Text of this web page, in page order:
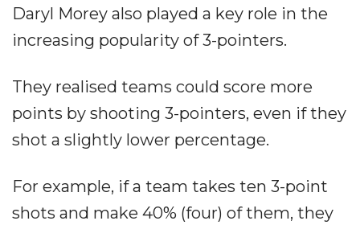
Daryl Morey also played a key role in the
increasing popularity of 3-pointers.
They realised teams could score more
points by shooting 3-pointers, even if they
shot a slightly lower percentage.
For example, if a team takes ten 3-point
shots and make 40% (four) of them, they